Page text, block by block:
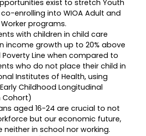
exist to stretch Youth
enrolling into WIOA Adult and
programs.
with children in child care
income growth up to 20% above
Poverty Line when compared to
who do not place their child in
Institutes of Health, using
Childhood Longitudinal
Cohort)
aged 16-24 are crucial to not
but our economic future,
neither in school nor working.